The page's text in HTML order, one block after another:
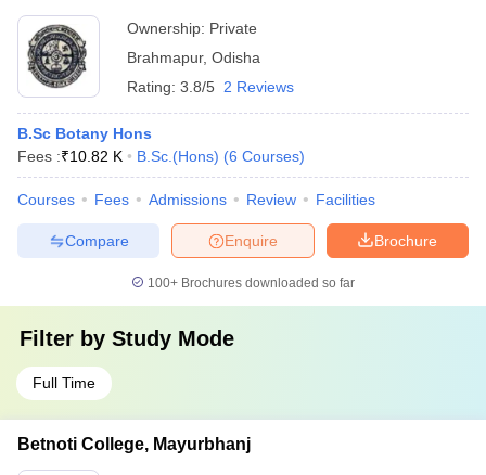
Ownership: Private
Brahmapur, Odisha
Rating: 3.8/5 2 Reviews
B.Sc Botany Hons
Fees :₹10.82 K B.Sc.(Hons) (6 Courses)
Courses Fees Admissions Review Facilities
Brochure
Enquire
Compare
100+ Brochures downloaded so far
Filter by Study Mode
Full Time
Betnoti College, Mayurbhanj